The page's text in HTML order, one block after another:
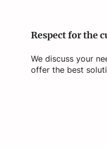
Respect for the
We discuss your
offer the best